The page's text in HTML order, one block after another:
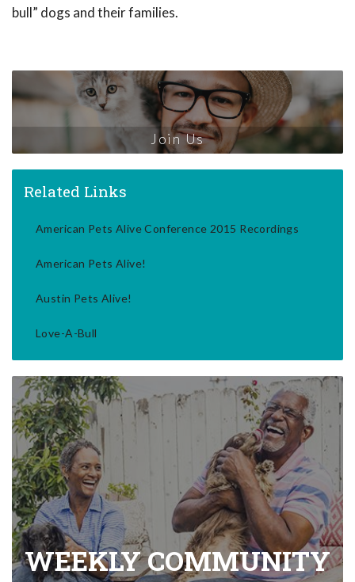
bull” dogs and their families.
Join Us
Related Links
American Pets Alive Conference 2015 Recordings
American Pets Alive!
Austin Pets Alive!
Love-A-Bull
WEEKLY COMMUNITY